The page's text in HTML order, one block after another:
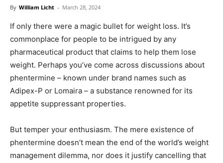
By William Licht - March 28, 2024
If only there were a magic bullet for weight loss. It’s
commonplace for people to be intrigued by any
pharmaceutical product that claims to help them lose
weight. Perhaps you’ve come across discussions about
phentermine – known under brand names such as
Adipex-P or Lomaira – a substance renowned for its
appetite suppressant properties.
But temper your enthusiasm. The mere existence of
phentermine doesn’t mean the end of the world’s weight
management dilemma, nor does it justify cancelling that